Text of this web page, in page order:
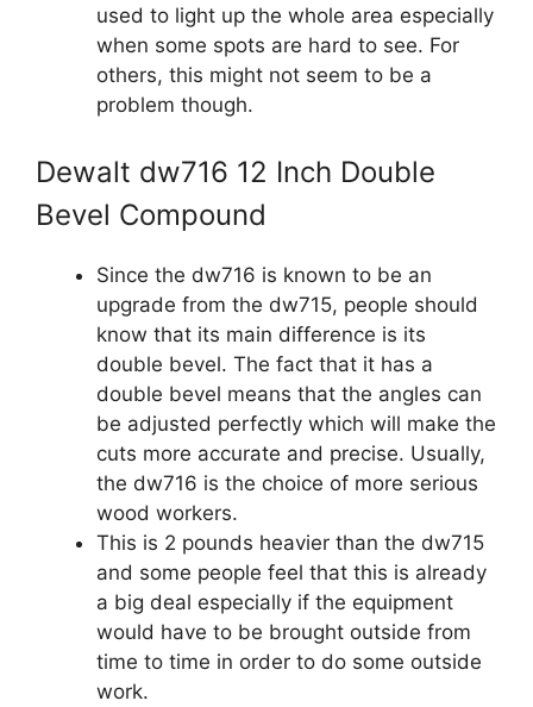
used to light up the whole area especially
when some spots are hard to see. For
others, this might not seem to be a
problem though.
Dewalt dw716 12 Inch Double
Bevel Compound
Since the dw716 is known to be an
upgrade from the dw715, people should
know that its main difference is its
double bevel. The fact that it has a
double bevel means that the angles can
be adjusted perfectly which will make the
cuts more accurate and precise. Usually,
the dw716 is the choice of more serious
wood workers.
This is 2 pounds heavier than the dw715
and some people feel that this is already
a big deal especially if the equipment
would have to be brought outside from
time to time in order to do some outside
work.